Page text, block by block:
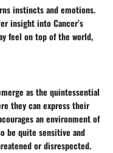
instincts and emotions.
insight into Cancer’s
feel on top of the world,
as the quintessential
they can express their
an environment of
be quite sensitive and
or disrespected.